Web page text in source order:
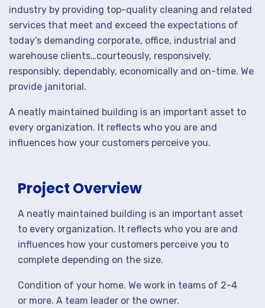
industry by providing top-quality cleaning and related
services that meet and exceed the expectations of
today’s demanding corporate, office, industrial and
warehouse clients…courteously, responsively,
responsibly, dependably, economically and on-time. We
provide janitorial.
A neatly maintained building is an important asset to
every organization. It reflects who you are and
influences how your customers perceive you.
Project Overview
A neatly maintained building is an important asset
to every organization. It reflects who you are and
influences how your customers perceive you to
complete depending on the size.
Condition of your home. We work in teams of 2-4
or more. A team leader or the owner.